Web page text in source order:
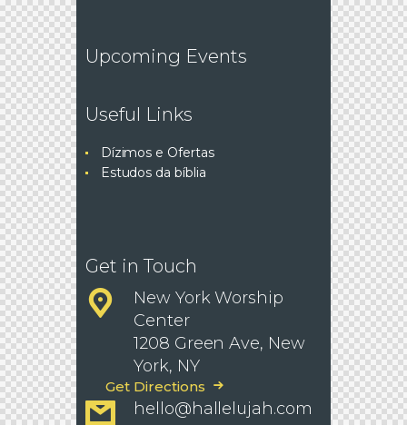
Upcoming Events
Useful Links
Dízimos e Ofertas
Estudos da bíblia
Get in Touch
New York Worship
Center
1208 Green Ave, New
York, NY
Get Directions
hello@hallelujah.com